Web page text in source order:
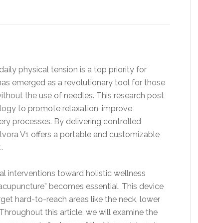
physical tension is a top priority for
emerged as a revolutionary tool for those
the use of needles. This research post
to promote relaxation, improve
processes. By delivering controlled
V1 offers a portable and customizable
interventions toward holistic wellness
becomes essential. This device
hard-to-reach areas like the neck, lower
this article, we will examine the